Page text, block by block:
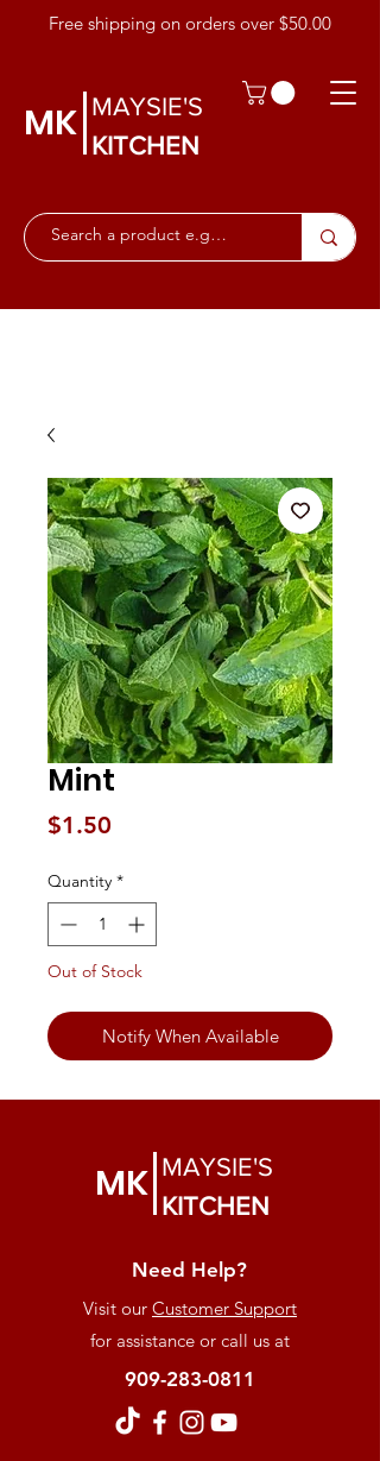
Free shipping on orders over $50.00
MK MAYSIE'S
KITCHEN
Mint
$1.50
Quantity *
Out of Stock
Notify When Available
MK MAYSIE'S
KITCHEN
Need Help?
Visit our Customer Support
for assistance or call us at
909-283-0811